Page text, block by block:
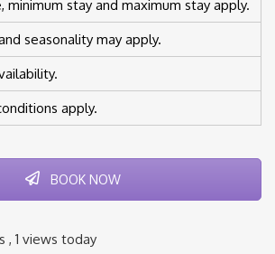
minimum stay and maximum stay apply.
seasonality may apply.
apply.
BOOK NOW
, 1 views today